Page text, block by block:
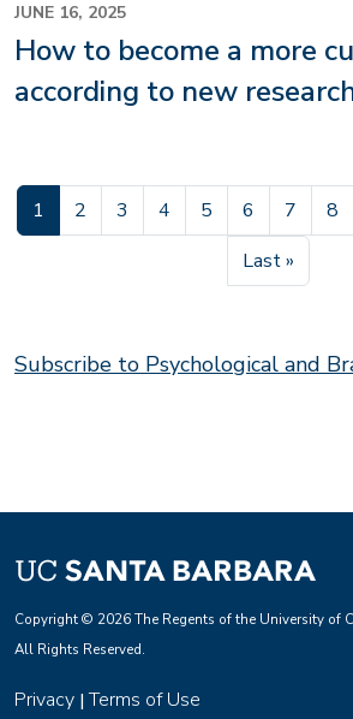
JUNE 16, 2025
How to become a more
according to new
Current page
1 Page
2 Page
3 Page
4 Page
5 Page
6 Page
7 8
Last page
Last »
Subscribe to Psychological and
Copyright © 2026 The Regents of the University of
All Rights Reserved.
Privacy |Terms of Use